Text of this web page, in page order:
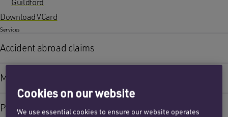
Guildford
Download VCard
Services
Accident abroad claims
Medical negligence
Personal injury
Cookies on our website
We use essential cookies to ensure our website operates